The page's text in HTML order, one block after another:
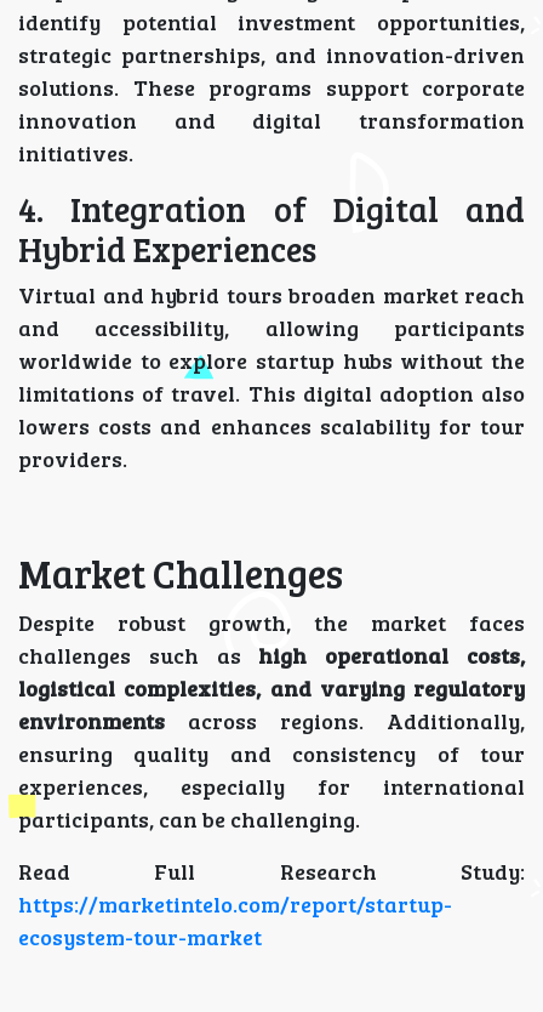
identify potential investment opportunities,
strategic partnerships, and innovation-driven
solutions. These programs support corporate
innovation and digital transformation
initiatives.
4. Integration of Digital and
Hybrid Experiences
Virtual and hybrid tours broaden market reach
and accessibility, allowing participants
worldwide to explore startup hubs without the
limitations of travel. This digital adoption also
lowers costs and enhances scalability for tour
providers.
Market Challenges
Despite robust growth, the market faces
challenges such as high operational costs,
logistical complexities, and varying regulatory
environments across regions. Additionally,
ensuring quality and consistency of tour
experiences, especially for international
participants, can be challenging.
Read Full Research Study:
https://marketintelo.com/report/startup-
ecosystem-tour-market